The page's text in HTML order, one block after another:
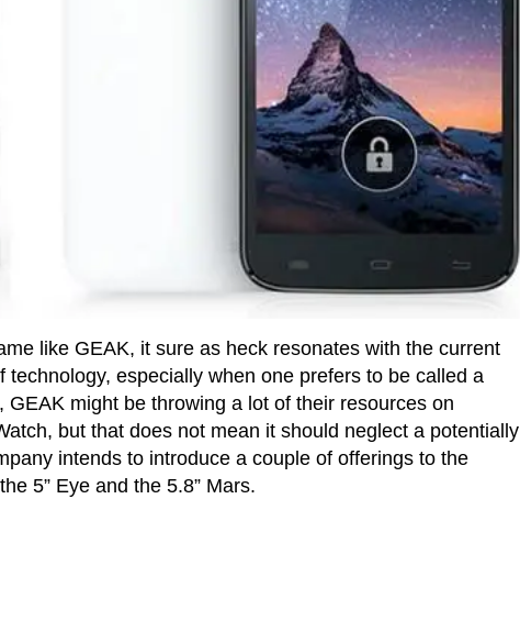
like GEAK, it sure as heck resonates with the current
especially when one prefers to be called a
GEAK might be throwing a lot of their resources on
but that does not mean it should neglect a potentially
intends to introduce a couple of offerings to the
5” Eye and the 5.8” Mars.